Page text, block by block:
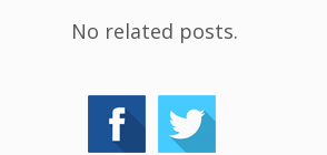
No related posts.